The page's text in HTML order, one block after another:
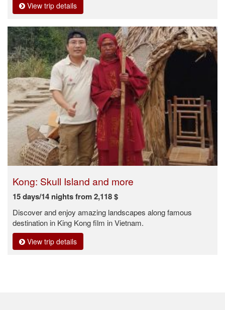
View trip details
Kong: Skull Island and more
15 days/14 nights from 2,118 $
Discover and enjoy amazing landscapes along famous
destination in King Kong film in Vietnam.
View trip details